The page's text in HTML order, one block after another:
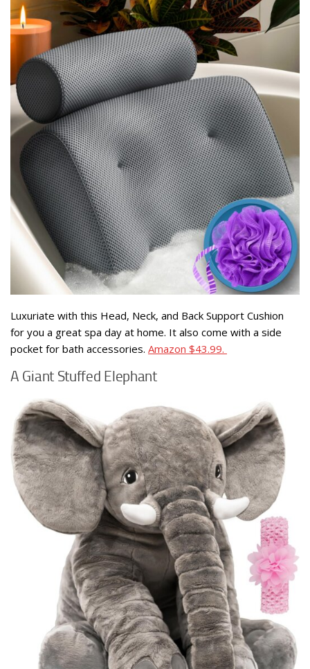
Luxuriate with this Head, Neck, and Back Support Cushion
for you a great spa day at home. It also come with a side
pocket for bath accessories. Amazon $43.99.
A Giant Stuffed Elephant